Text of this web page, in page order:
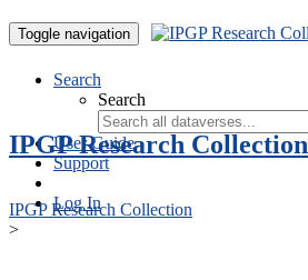
Toggle navigation
Search
Search
User Guide
Support
Log In
IPGP Research Collection
IPGP Research Collection
>